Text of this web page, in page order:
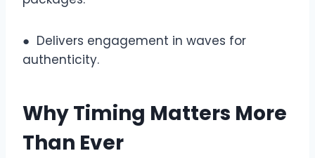
● Delivers engagement in waves for
authenticity.
Why Timing Matters More
Than Ever